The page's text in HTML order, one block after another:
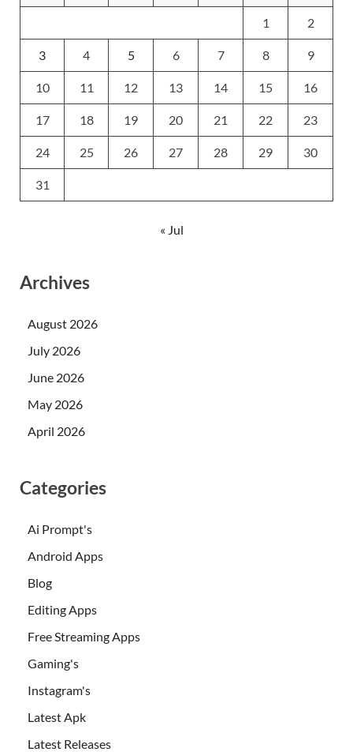
1 2
3 4 5 6 7 8 9
10 11 12 13 14 15 16
17 18 19 20 21 22 23
24 25 26 27 28 29 30
31
« Jul
Archives
August 2026
July 2026
June 2026
May 2026
April 2026
Categories
Ai Prompt's
Android Apps
Blog
Editing Apps
Free Streaming Apps
Gaming's
Instagram's
Latest Apk
Latest Releases